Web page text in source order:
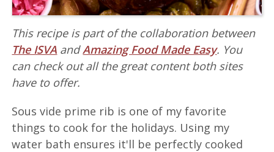
This recipe is part of the collaboration between
The ISVA andAmazing Food Made Easy. You
can check out all the great content both sites
have to offer.
Sous vide prime rib is one of my favorite
things to cook for the holidays. Using my
water bath ensures it'll be perfectly cooked